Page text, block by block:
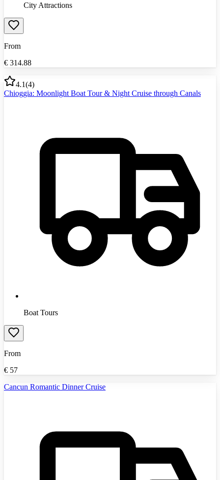
City Attractions
From
€ 314.88
4.1(4)
Chioggia: Moonlight Boat Tour & Night Cruise through Canals
Boat Tours
From
€ 57
Cancun Romantic Dinner Cruise